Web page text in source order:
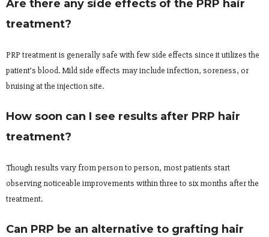
Are there any side effects of the PRP hair
treatment?
PRP treatment is generally safe with few side effects since it utilizes the
patient’s blood. Mild side effects may include infection, soreness, or
bruising at the injection site.
How soon can I see results after PRP hair
treatment?
Though results vary from person to person, most patients start
observing noticeable improvements within three to six months after the
treatment.
Can PRP be an alternative to grafting hair